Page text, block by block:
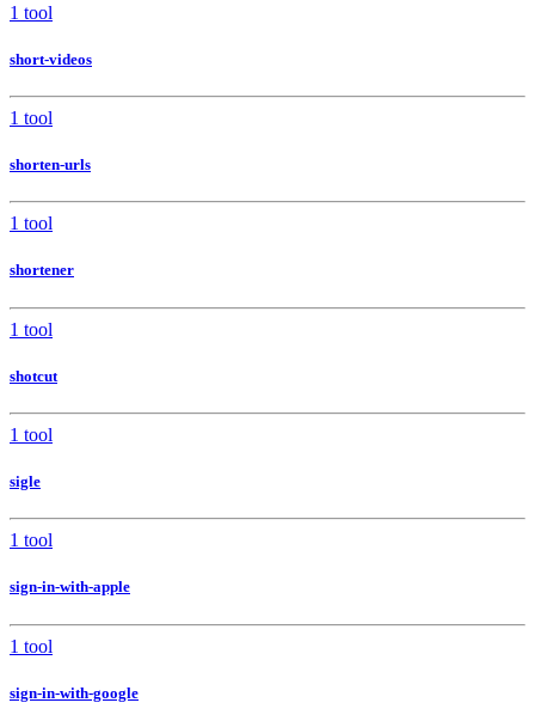
1 tool
short-videos
1 tool
shorten-urls
1 tool
shortener
1 tool
shotcut
1 tool
sigle
1 tool
sign-in-with-apple
1 tool
sign-in-with-google